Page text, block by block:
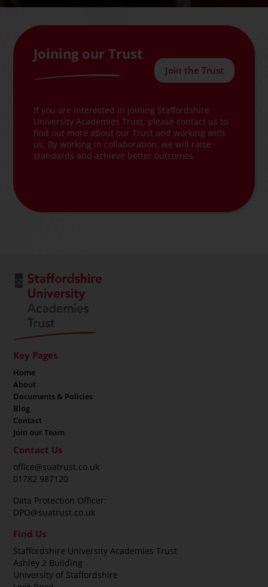
Joining our Trust
Join the Trust
If you are interested in joining Staffordshire
University Academies Trust, please contact us to
find out more about our Trust and working with
us. By working in collaboration, we will raise
standards and achieve better outcomes.
Key Pages
Home
About
Documents & Policies
Blog
Contact
Join our Team
Contact Us
office@suatrust.co.uk
01782 987120
Data Protection Officer:
DPO@suatrust.co.uk
Find Us
Staffordshire University Academies Trust
Ashley 2 Building
University of Staffordshire